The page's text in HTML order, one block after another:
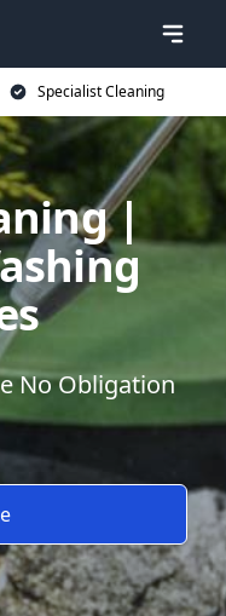
Specialist Cleaning
|
No Obligation